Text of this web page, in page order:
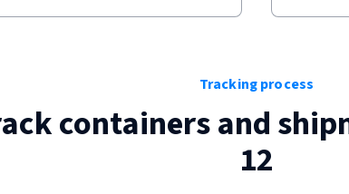
Tracking process
containers and
12